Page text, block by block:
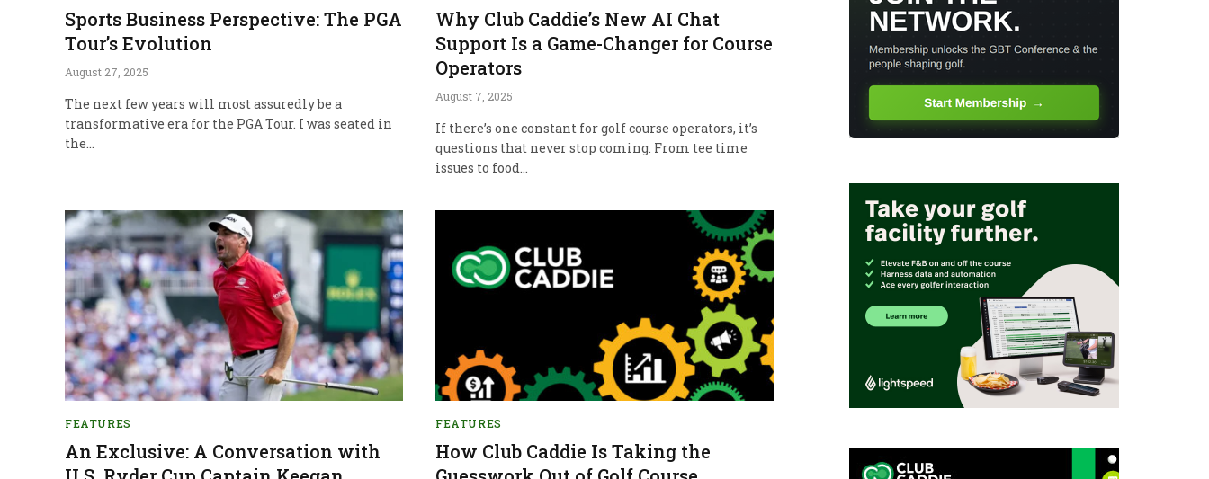
Sports Business Perspective: The PGA
Tour’s Evolution
August 27, 2025
The next few years will most assuredly be a
transformative era for the PGA Tour. I was seated in
the…
Why Club Caddie’s New AI Chat
Support Is a Game-Changer for Course
Operators
August 7, 2025
If there’s one constant for golf course operators, it’s
questions that never stop coming. From tee time
issues to food…
FEATURES
An Exclusive: A Conversation with
FEATURES
How Club Caddie Is Taking the